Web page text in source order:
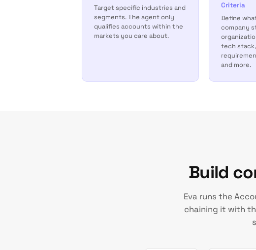
Target specific industries and
segments. The agent only
qualifies accounts within the
markets you care about.
Criteria
Define
company
tech
and more.
Build
Eva runs the
chaining it with